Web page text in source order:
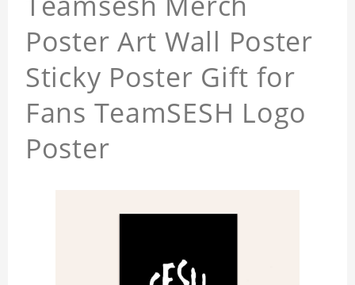
Poster Art Wall Poster
Sticky Poster Gift for
Fans TeamSESH Logo
Poster